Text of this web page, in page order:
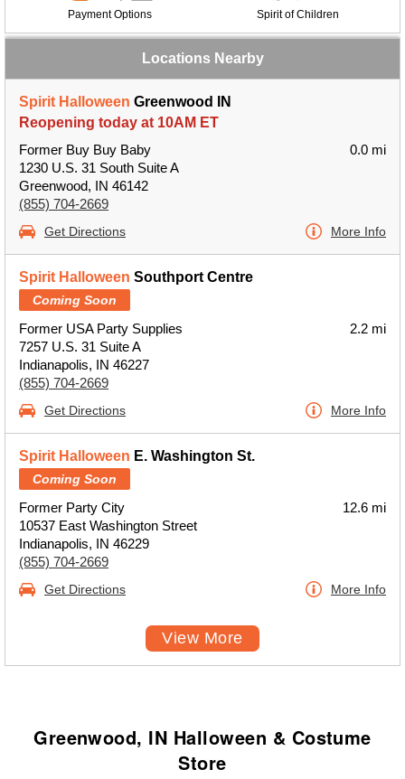
Payment Options Spirit of Children
Locations Nearby
Spirit Halloween Greenwood IN
Reopening today at 10AM ET
Former Buy Buy Baby
1230 U.S. 31 South Suite A
Greenwood, IN 46142
(855) 704-2669
0.0 mi
Get Directions More Info
Spirit Halloween Southport Centre
Coming Soon
Former USA Party Supplies
7257 U.S. 31 Suite A
Indianapolis, IN 46227
(855) 704-2669
2.2 mi
Get Directions More Info
Spirit Halloween E. Washington St.
Coming Soon
Former Party City
10537 East Washington Street
Indianapolis, IN 46229
(855) 704-2669
12.6 mi
Get Directions More Info
View More
Greenwood, IN Halloween & Costume
Store